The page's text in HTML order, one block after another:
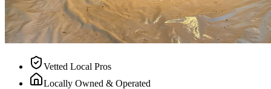
Vetted Local Pros
Locally Owned & Operated